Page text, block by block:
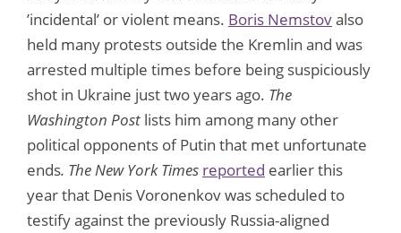
’incidental’ or violent means. Boris Nemstovalso
held many protests outside the Kremlin and was
arrested multiple times before being suspiciously
shot in Ukraine just two years ago. The
Washington Post lists him among many other
political opponents of Putin that met unfortunate
ends. The New York Times reported earlier this
year that Denis Voronenkov was scheduled to
testify against the previously Russia-aligned